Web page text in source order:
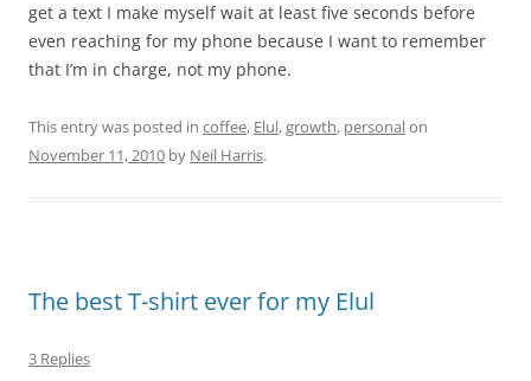
get a text I make myself wait at least five seconds before
even reaching for my phone because I want to remember
that I’m in charge, not my phone.
This entry was posted in coffee, Elul,growth, personalon
November 11, 2010 by Neil Harris.
The best T-shirt ever for my Elul
3 Replies